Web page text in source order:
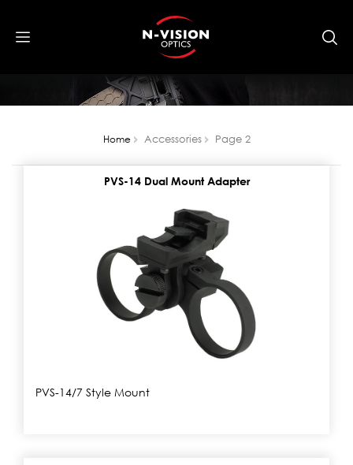
Home Accessories Page 2
PVS-14 Dual Mount Adapter
PVS-14/7 Style Mount